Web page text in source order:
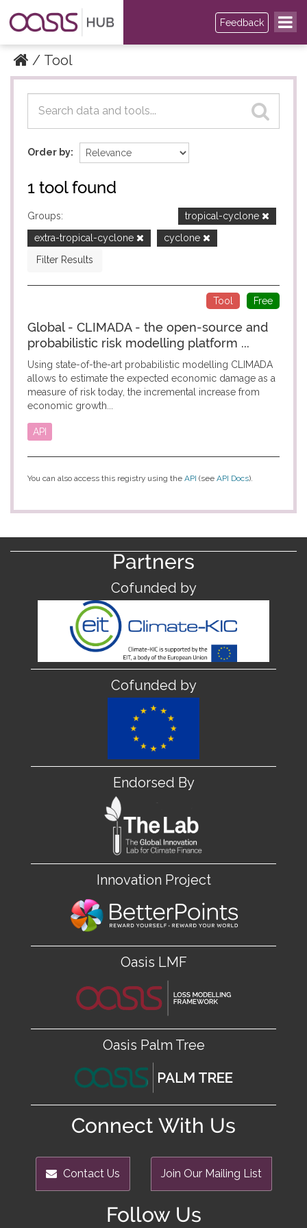
Feedback
Tool
Datasets
Datasets
Order by
1 tool found
Groups:
tropical-cyclone
extra-tropical-cyclone
cyclone
Filter Results
Free
Tool
Global - CLIMADA - the open-source and
probabilistic risk modelling platform ...
Using state-of-the-art probabilistic modelling CLIMADA
allows to estimate the expected economic damage as a
measure of risk today, the incremental increase from
economic growth...
API
You can also access this registry using the API (see API Docs).
Partners
Cofunded by
Cofunded by
Endorsed By
Innovation Project
Oasis LMF
Oasis Palm Tree
Connect With Us
Contact Us Join Our Mailing List
Follow Us